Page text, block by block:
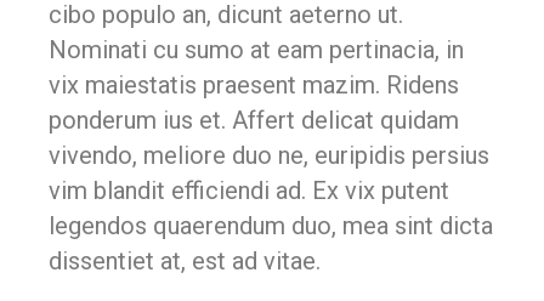
cibo populo an, dicunt aeterno ut.
Nominati cu sumo at eam pertinacia, in
vix maiestatis praesent mazim. Ridens
ponderum ius et. Affert delicat quidam
vivendo, meliore duo ne, euripidis persius
vim blandit efficiendi ad. Ex vix putent
legendos quaerendum duo, mea sint dicta
dissentiet at, est ad vitae.